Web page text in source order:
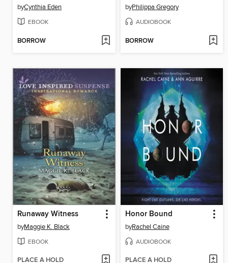
byCynthia Eden
EBOOK
BORROW
byPhilippa Gregory
AUDIOBOOK
BORROW
Runaway Witness
byMaggie K. Black
EBOOK
PLACE A HOLD
Honor Bound
byRachel Caine
AUDIOBOOK
PLACE A HOLD